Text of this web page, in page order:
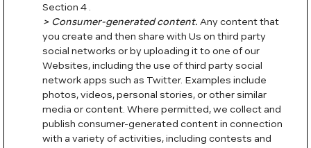
Section 4 .
> Consumer-generated content. Any content that
you create and then share with Us on third party
social networks or by uploading it to one of our
Websites, including the use of third party social
network apps such as Twitter. Examples include
photos, videos, personal stories, or other similar
media or content. Where permitted, we collect and
publish consumer-generated content in connection
with a variety of activities, including contests and